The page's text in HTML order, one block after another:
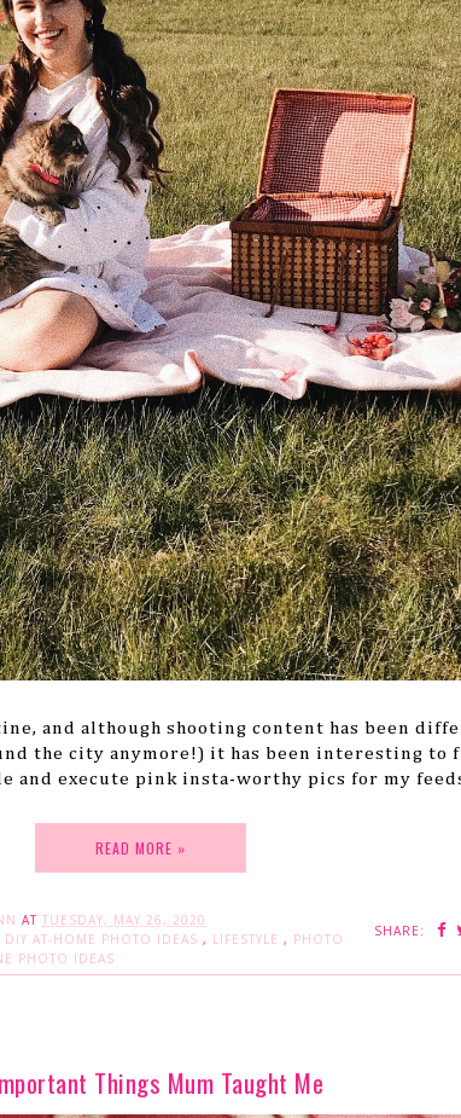
and although shooting content has been
the city anymore!) it has been interesting to
and execute pink insta-worthy pics for my
READ MORE »
AT TUESDAY, MAY 26, 2020
SHARE:
DIY AT-HOME PHOTO IDEAS , LIFESTYLE , PHOTO
PHOTO IDEAS
Things Mum Taught Me